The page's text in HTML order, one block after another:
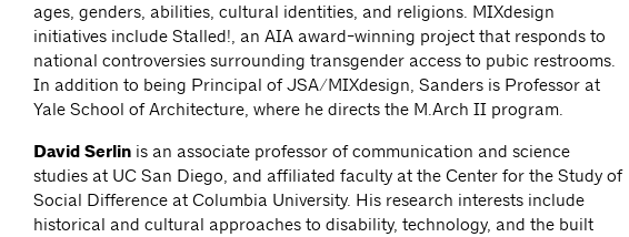
ages, genders, abilities, cultural identities, and religions. MIXdesign
initiatives include Stalled!, an AIA award-winning project that responds to
national controversies surrounding transgender access to pubic restrooms.
In addition to being Principal of JSA/MIXdesign, Sanders is Professor at
Yale School of Architecture, where he directs the M.Arch II program.
David Serlin is an associate professor of communication and science
studies at UC San Diego, and affiliated faculty at the Center for the Study of
Social Difference at Columbia University. His research interests include
historical and cultural approaches to disability, technology, and the built